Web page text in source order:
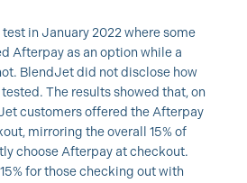
in January 2022 where some
Afterpay as an option while a
BlendJet did not disclose how
The results showed that, on
customers offered the Afterpay
mirroring the overall 15% of
choose Afterpay at checkout.
for those checking out with